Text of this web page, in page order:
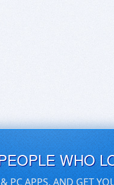
WHO
PC APPS, AND GET